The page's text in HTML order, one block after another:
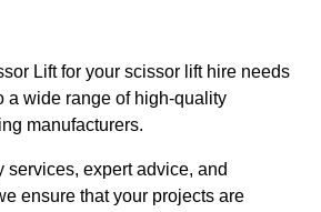
Lift for your scissor lift hire needs
a wide range of high-quality
manufacturers.
services, expert advice, and
ensure that your projects are